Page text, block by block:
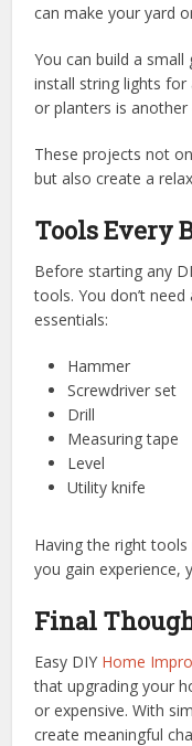
can make your yard
You can build a
install string lights for
or planters is
These projects not
but also create a
Tools Every
Before starting any
tools. You don’t
essentials:
Hammer
Screwdriver set
Drill
Measuring tape
Level
Utility knife
Having the right
you gain experience,
Final
Easy DIY Home
that upgrading your
or expensive. With
create meaningful